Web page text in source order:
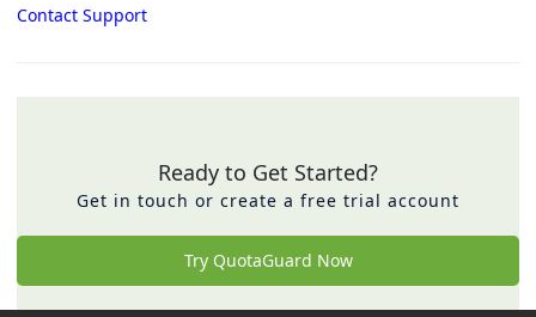
Contact Support
Ready to Get Started?
Get in touch or create a free trial account
Try QuotaGuard Now